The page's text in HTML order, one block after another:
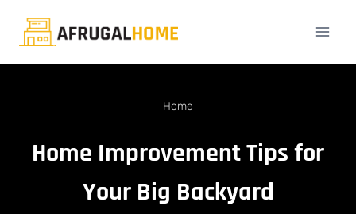
Home
Home Improvement Tips for
Your Big Backyard